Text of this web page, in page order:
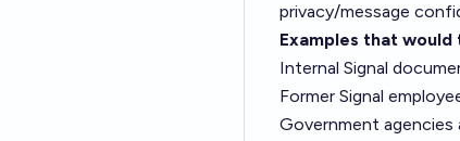
privacy/message
Examples that would
Internal Signal
Former Signal
Government